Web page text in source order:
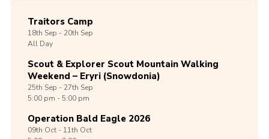
Traitors Camp
18th Sep -20th Sep
All Day
Scout & Explorer Scout Mountain Walking
Weekend – Eryri (Snowdonia)
25th Sep -27th Sep
5:00 pm - 5:00 pm
Operation Bald Eagle 2026
09th Oct -11th Oct